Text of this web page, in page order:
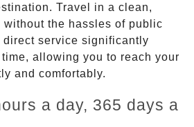
Travel in a clean,
the hassles of public
service significantly
allowing you to reach your
and comfortably.
a day, 365 days a